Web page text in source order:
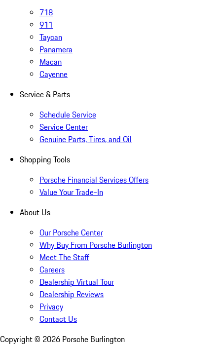
718
911
Taycan
Panamera
Macan
Cayenne
Service & Parts
Schedule Service
Service Center
Genuine Parts, Tires, and Oil
Shopping Tools
Porsche Financial Services Offers
Value Your Trade-In
About Us
Our Porsche Center
Why Buy From Porsche Burlington
Meet The Staff
Careers
Dealership Virtual Tour
Dealership Reviews
Privacy
Contact Us
Copyright © 2026 Porsche Burlington